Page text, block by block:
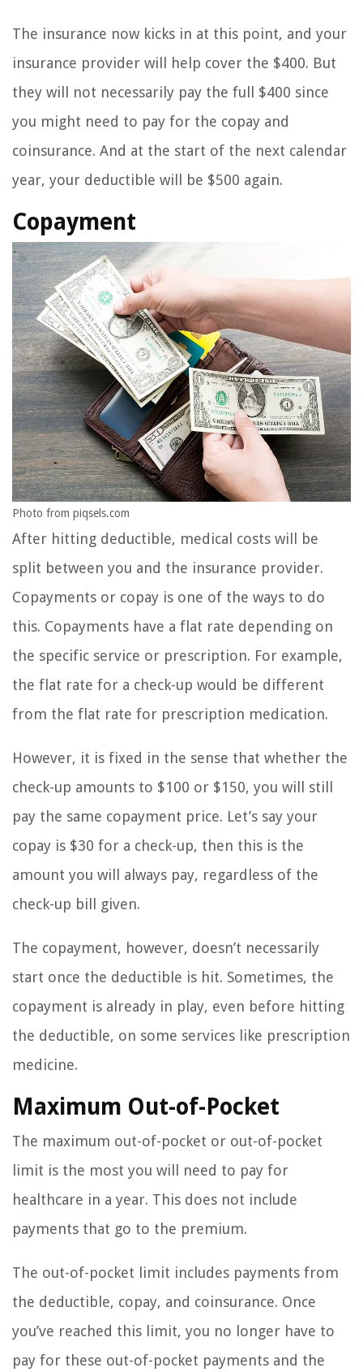
The insurance now kicks in at this point, and your
insurance provider will help cover the $400. But
they will not necessarily pay the full $400 since
you might need to pay for the copay and
coinsurance. And at the start of the next calendar
year, your deductible will be $500 again.
Copayment
Photo from piqsels.com
After hitting deductible, medical costs will be
split between you and the insurance provider.
Copayments or copay is one of the ways to do
this. Copayments have a flat rate depending on
the specific service or prescription. For example,
the flat rate for a check-up would be different
from the flat rate for prescription medication.
However, it is fixed in the sense that whether the
check-up amounts to $100 or $150, you will still
pay the same copayment price. Let’s say your
copay is $30 for a check-up, then this is the
amount you will always pay, regardless of the
check-up bill given.
The copayment, however, doesn’t necessarily
start once the deductible is hit. Sometimes, the
copayment is already in play, even before hitting
the deductible, on some services like prescription
medicine.
Maximum Out-of-Pocket
The maximum out-of-pocket or out-of-pocket
limit is the most you will need to pay for
healthcare in a year. This does not include
payments that go to the premium.
The out-of-pocket limit includes payments from
the deductible, copay, and coinsurance. Once
you’ve reached this limit, you no longer have to
pay for these out-of-pocket payments and the